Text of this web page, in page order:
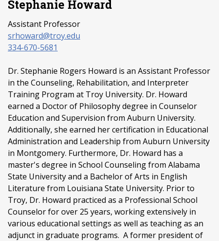
Stephanie Howard
Assistant Professor
srhoward@troy.edu
334-670-5681
Dr. Stephanie Rogers Howard is an Assistant Professor
in the Counseling, Rehabilitation, and Interpreter
Training Program at Troy University. Dr. Howard
earned a Doctor of Philosophy degree in Counselor
Education and Supervision from Auburn University.
Additionally, she earned her certification in Educational
Administration and Leadership from Auburn University
in Montgomery. Furthermore, Dr. Howard has a
master's degree in School Counseling from Alabama
State University and a Bachelor of Arts in English
Literature from Louisiana State University. Prior to
Troy, Dr. Howard practiced as a Professional School
Counselor for over 25 years, working extensively in
various educational settings as well as teaching as an
adjunct in graduate programs. A former president of